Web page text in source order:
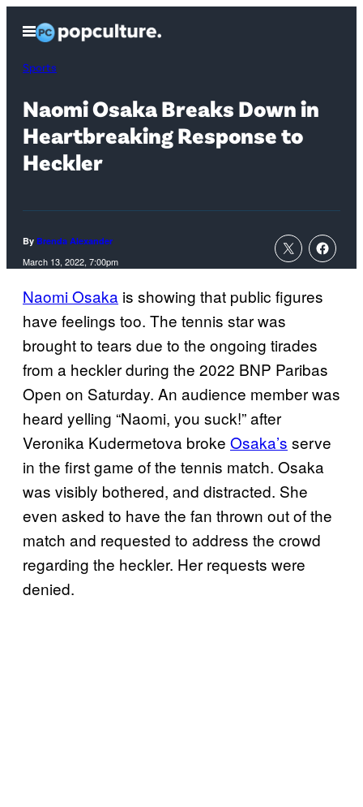
content
Open
Menu
Sports
Naomi Osaka Breaks Down in
Heartbreaking Response to
Heckler
By Brenda Alexander
March 13, 2022, 7:00pm
Naomi Osaka is showing that public figures
have feelings too. The tennis star was
brought to tears due to the ongoing tirades
from a heckler during the 2022 BNP Paribas
Open on Saturday. An audience member was
heard yelling “Naomi, you suck!” after
Veronika Kudermetova broke Osaka’s serve
in the first game of the tennis match. Osaka
was visibly bothered, and distracted. She
even asked to have the fan thrown out of the
match and requested to address the crowd
regarding the heckler. Her requests were
denied.